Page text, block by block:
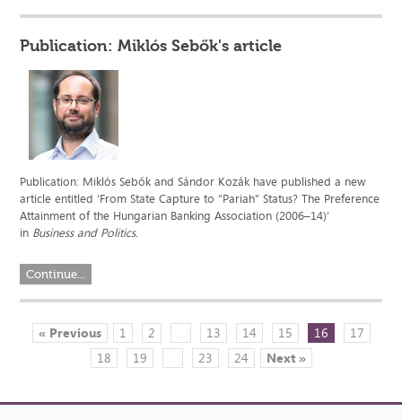
Publication: Miklós Sebők's article
Publication: Miklós Sebők and Sándor Kozák have published a new
article entitled ‘From State Capture to “Pariah” Status? The Preference
Attainment of the Hungarian Banking Association (2006–14)’
in Business and Politics.
Continue...
« Previous 1 2 ... 13 14 15 16
17
18
19 ... 23 24 Next »